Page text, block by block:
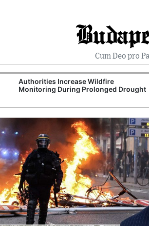
Cum Deo pro
Authorities Increase Wildfire
Monitoring During Prolonged Drought